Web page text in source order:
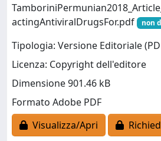
actingAntiviralDrugsFor.pdf
non
Tipologia: Versione Editoriale
Licenza: Copyright dell'editore
Dimensione 901.46 kB
Formato Adobe PDF
Visualizza/Apri